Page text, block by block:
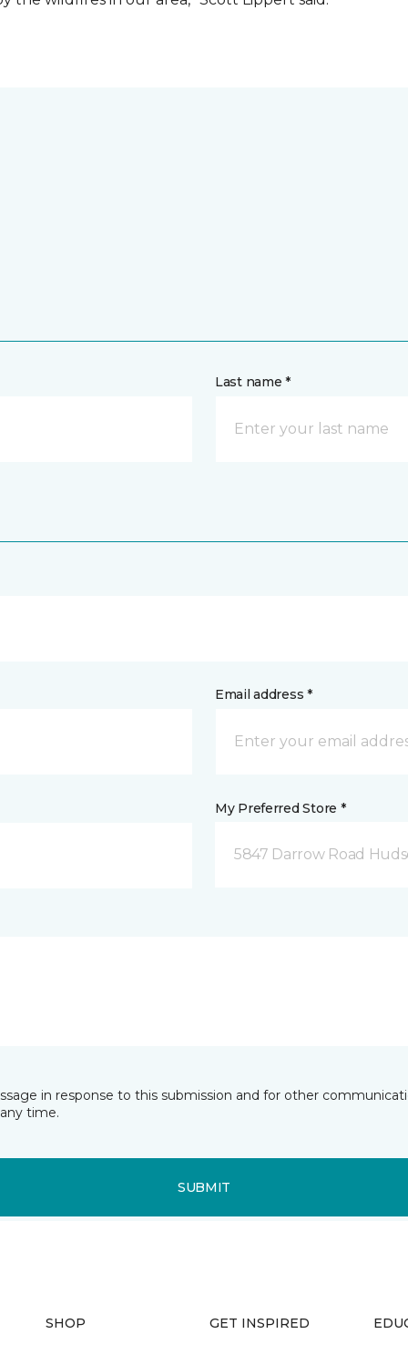
Last name *
Email address *
My Preferred Store *
5847 Darrow Road
in response to this submission and for other
time.
SUBMIT
SHOP GET INSPIRED